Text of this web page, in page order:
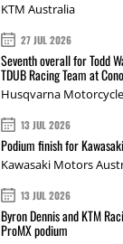
KTM Australia
27 JUL 2026
Seventh overall for Todd
TDUB Racing Team at
Husqvarna
13 JUL 2026
Podium finish for
Kawasaki Motors
13 JUL 2026
Byron Dennis and KTM
ProMX podium